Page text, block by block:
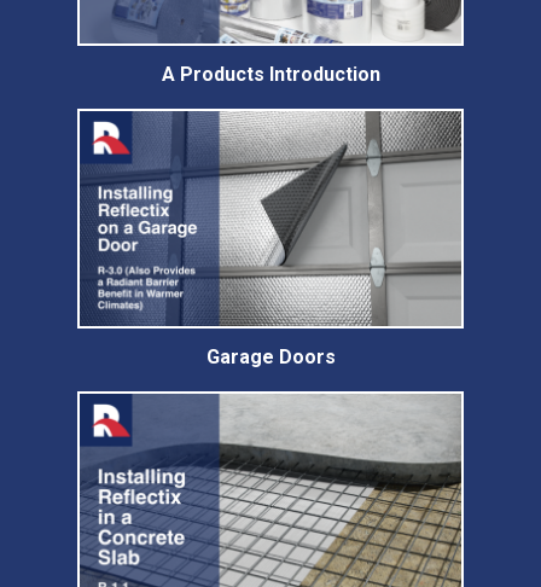
A Products Introduction
Garage Doors